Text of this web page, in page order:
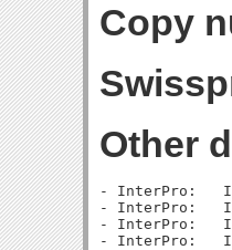
Copy
Other
- InterPro:
- InterPro:
- InterPro:
- InterPro: